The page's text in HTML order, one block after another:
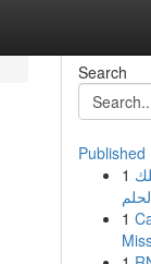
Search
Published
1
1